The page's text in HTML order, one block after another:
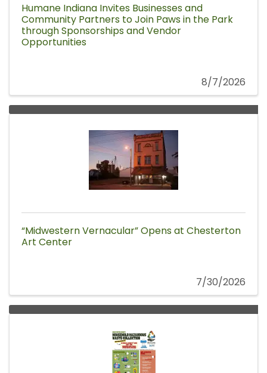
Humane Indiana Invites Businesses and
Community Partners to Join Paws in the Park
through Sponsorships and Vendor
Opportunities
8/7/2026
“Midwestern Vernacular” Opens at Chesterton
Art Center
7/30/2026